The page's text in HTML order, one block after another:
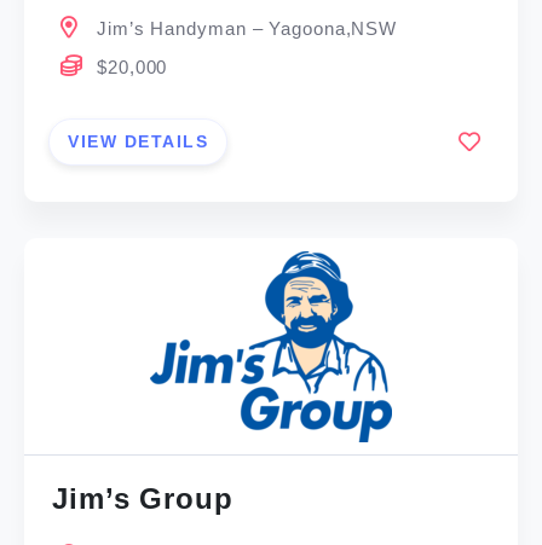
Jim’s Handyman – Yagoona,NSW
$20,000
VIEW DETAILS
Jim’s Group